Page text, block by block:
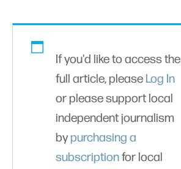
If you'd like to access the
full article, please Log In
or please support local
independent journalism
bypurchasing a
subscriptionfor local